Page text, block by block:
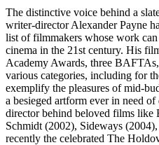
The distinctive voice behind a
writer-director Alexander Payne
list of filmmakers whose work
cinema in the 21st century. His
Academy Awards, three
various categories, including for
exemplify the pleasures of mid-
a besieged artform ever in need
director behind beloved films like
Schmidt (2002), Sideways
recently the celebrated The